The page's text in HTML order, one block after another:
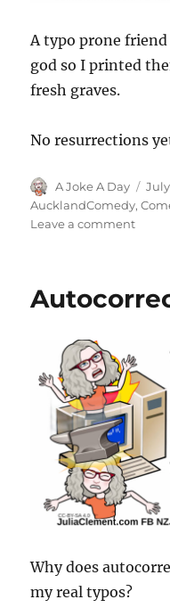
A typo prone
god so I printed
fresh graves.
No resurrections
Author
A Joke A Day
on
July
AucklandComedy,
Leave a commenton
Why does
my real typos?